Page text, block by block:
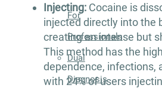
For
Professionals
Dual
Diagnosis
Injecting: Cocaine is
injected directly into the
creating an intense but
This method has the
dependence, infections,
with 24% of users